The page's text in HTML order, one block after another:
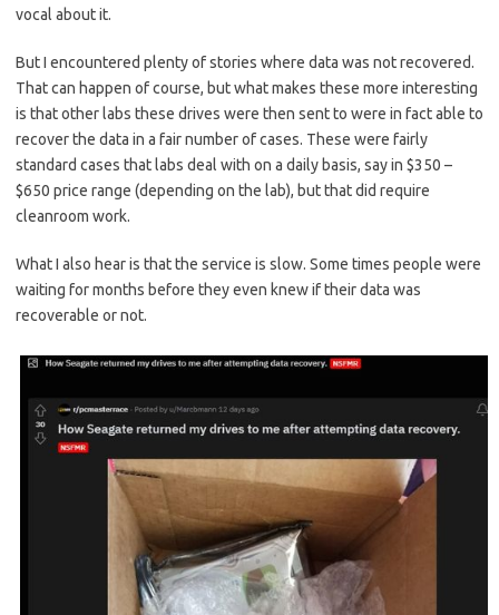
vocal about it.
But I encountered plenty of stories where data was not recovered.
That can happen of course, but what makes these more interesting
is that other labs these drives were then sent to were in fact able to
recover the data in a fair number of cases. These were fairly
standard cases that labs deal with on a daily basis, say in $350 –
$650 price range (depending on the lab), but that did require
cleanroom work.
What I also hear is that the service is slow. Some times people were
waiting for months before they even knew if their data was
recoverable or not.